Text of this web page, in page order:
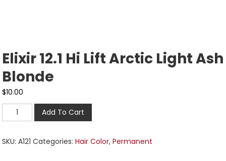
Elixir 12.1 Hi Lift Arctic Light Ash
Blonde
$10.00
Add To Cart
SKU:A121 Categories:Hair Color,Permanent